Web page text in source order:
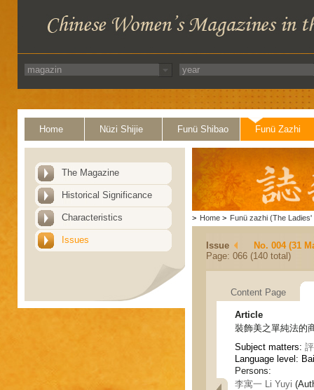
Home Nüzi Shijie Funü Shibao Funü Zazhi
The Magazine
Historical Significance
Characteristics
Issues
> Home > Funü zazhi (The Ladies'
Issue
No. 004 (31
Page: 066 (140 total)
Content Page
Article
裝飾美之單純法的
Subject matters:
Language level:
Persons:
李寓一 Li Yuyi